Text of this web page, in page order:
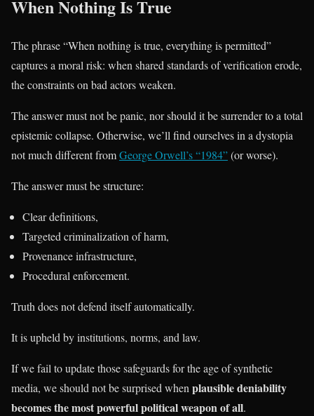
When Nothing Is True
The phrase “When nothing is true, everything is permitted”
captures a moral risk: when shared standards of verification erode,
the constraints on bad actors weaken.
The answer must not be panic, nor should it be surrender to a total
epistemic collapse. Otherwise, we’ll find ourselves in a dystopia
not much different fromGeorge Orwell’s “1984”(or worse).
The answer must be structure:
Clear definitions,
Targeted criminalization of harm,
Provenance infrastructure,
Procedural enforcement.
Truth does not defend itself automatically.
It is upheld by institutions, norms, and law.
If we fail to update those safeguards for the age of synthetic
media, we should not be surprised when plausible deniability
becomes the most powerful political weapon of all.